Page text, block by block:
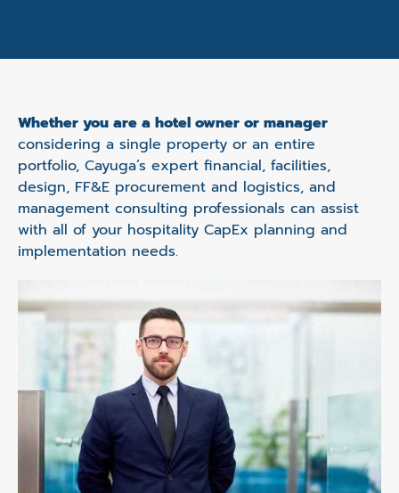
Whether you are a hotel owner or manager
considering a single property or an entire
portfolio, Cayuga’s expert financial, facilities,
design, FF&E procurement and logistics, and
management consulting professionals can assist
with all of your hospitality CapEx planning and
implementation needs.